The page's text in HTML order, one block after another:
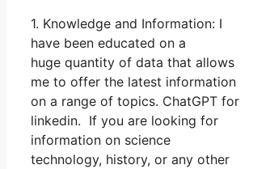
1. Knowledge and Information: I
have been educated on a
huge quantity of data that allows
me to offer the latest information
on a range of topics. ChatGPT for
linkedin. If you are looking for
information on science
technology, history, or any other